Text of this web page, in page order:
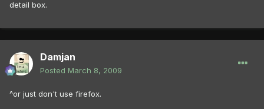
detail box.
Damjan
Posted March 8, 2009
^or just don't use firefox.